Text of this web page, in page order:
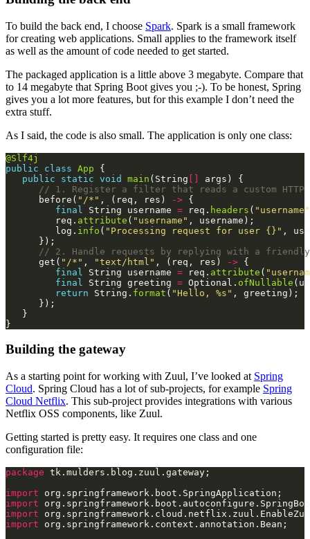
To build the back end, I choose Spark. Spark is a small framework
for creating web applications. Small applies to the framework itself
as well as the amount of code needed to get started.
The packaged application is a little above 3 megabyte. Compare that
to 14 megabyte that Spring Boot gives you ;-). To be honest, Spring
gives you a lot more features, but for this example I don’t need the
extra stuff.
As I said, the code is also small. The application is only one class:
@Slf4j
public
class App
public
static void main (String []
// 1. Register a filter that reads a custom HTTP
      before(
"/*" , (req, res) ->
final
String username = req. headers ( "username"
         req.
attribute ( "username"
         log.
info ( "Processing request for user {}"
// 2. Handle requests by replying with a
      get(
"/*" , "text/html" , (req, res) ->
final
String username = req. attribute (
final
String greeting = Optional. ofNullable
return String. format ( "Hello, %s"
Building the gateway
As a starting point for working with Zuul, I’ve looked at Spring
Cloud. Spring Cloud has a lot of sub-projects, for example Spring
Cloud Netflix. This sub-project provides integrations with various
Netflix OSS components, like Zuul.
Getting started is pretty easy. It requires one class and one
configuration file:
package
import
import
import
import